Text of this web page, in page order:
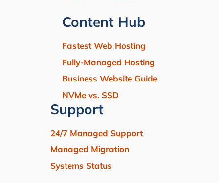
Content Hub
Fastest Web Hosting
Fully-Managed Hosting
Business Website Guide
NVMe vs. SSD
Support
24/7 Managed Support
Managed Migration
Systems Status